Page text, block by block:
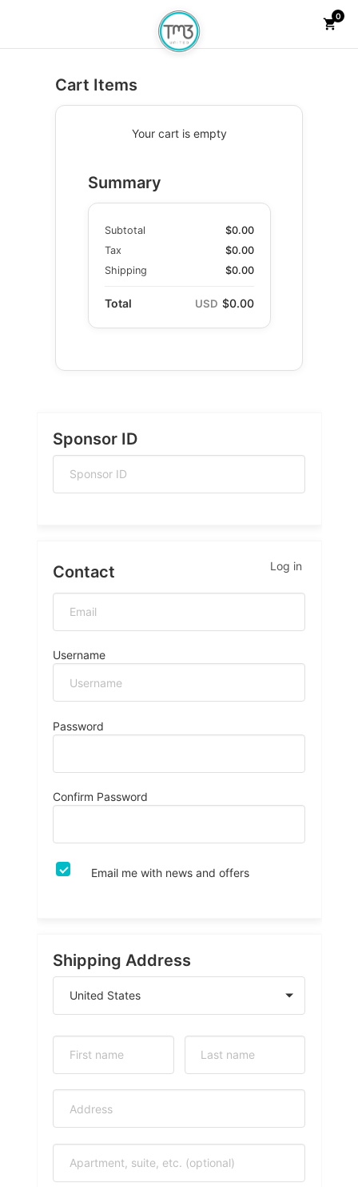
shopping_cart
0
Checkout
Sponsor ID
Contact Log in
Username
Password
Confirm Password
Email me with news and offers
Shipping Address
Cart Items
Your cart is empty
Summary
Subtotal
$0.00
Tax
$0.00
Shipping
$0.00
Total USD $0.00